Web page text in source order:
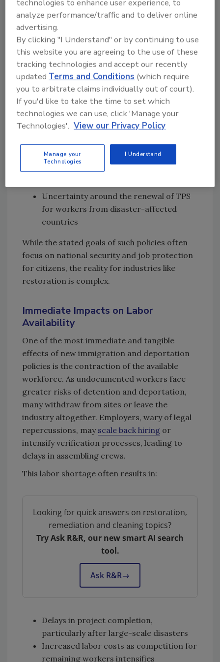
immigration policies, including heightened
border security, increased workplace audits,
expanded criteria for deportation and
fluctuating rules around visas and temporary
protected status (TPS). High-profile shifts
include:
Broader definitions of deportable
offenses and expedited removal
procedures
Reduction in the availability of work
permits and legal immigration pathways
Increased workplace raids and audits
targeting employers of undocumented
Uncertainty around the renewal of TPS
for workers from disaster-affected
countries
While the stated goals of such policies often
focus on national security and job protection
for citizens, the reality for industries like
restoration is complex.
Immediate Impacts on Labor
Availability
One of the most immediate and tangible
effects of new immigration and deportation
policies is the contraction of the available
workforce. As undocumented workers face
greater risks of detention and deportation,
many withdraw from sites or leave the
industry altogether. Employers, wary of legal
repercussions, may scale back hiring or
intensify verification processes, leading to
delays in assembling crews.
This labor shortage often results in:
Looking for quick answers on restoration,
remediation and cleaning topics?
Try Ask R&R, our new smart AI search
tool.
Ask R&R→
Delays in project completion,
particularly after large-scale disasters
Increased labor costs as competition for
remaining workers intensifies
technologies to enhance user experience, to
analyze performance/traffic and to deliver online
advertising.
By clicking "I Understand" or by continuing to use
this website you are agreeing to the use of these
tracking technologies and accept our recently
updatedTerms and Conditions (which require
you to arbitrate claims individually out of court).
If you'd like to take the time to set which
technologies we can use, click 'Manage your
Technologies'. View our Privacy Policy
Manage your
Technologies
I Understand